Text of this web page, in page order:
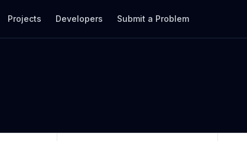
Projects Developers Submit a Problem